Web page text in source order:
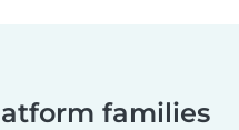
families